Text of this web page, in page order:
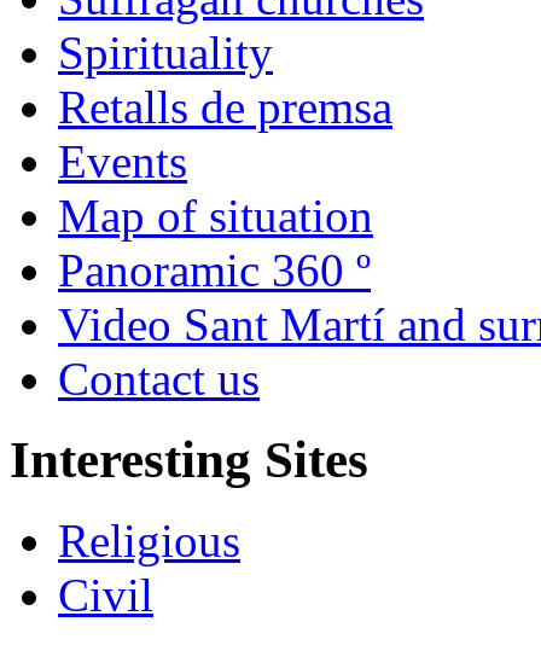
Spirituality
Retalls de premsa
Events
Map of situation
Panoramic 360 º
Video Sant Martí and
Contact us
Interesting Sites
Religious
Civil